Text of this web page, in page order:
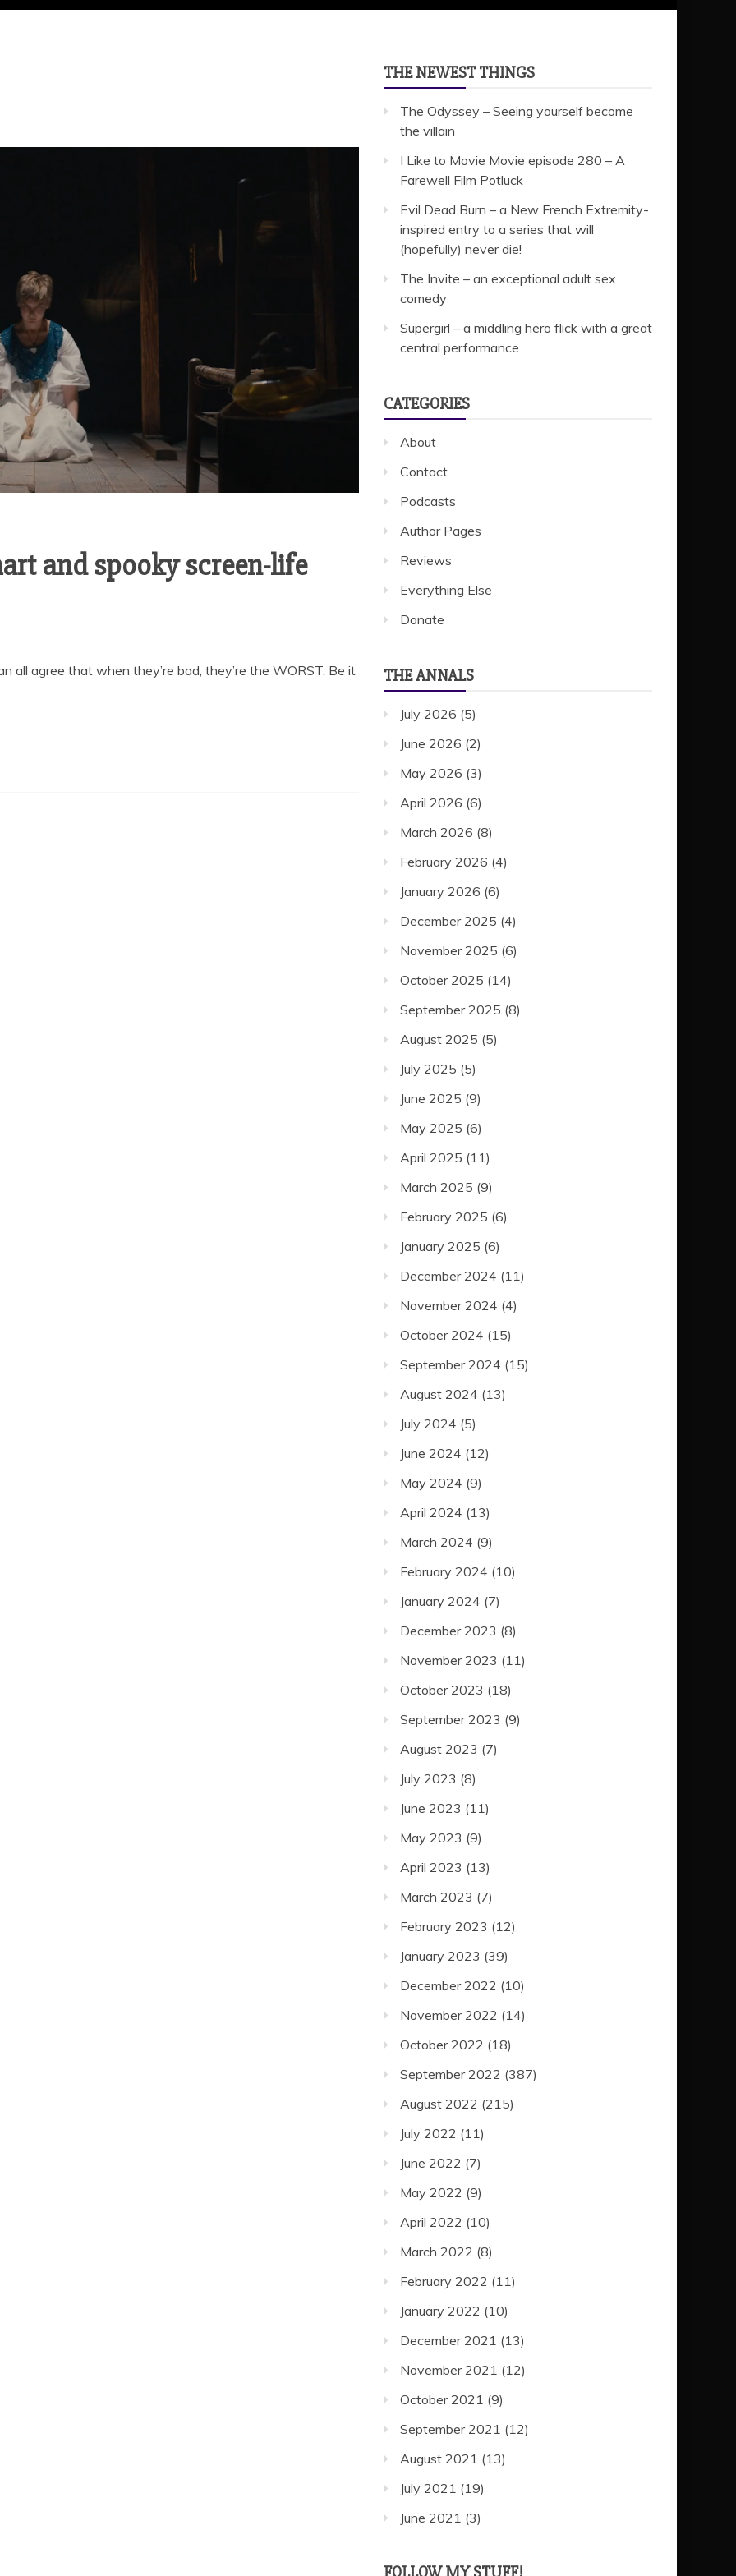
and spooky screen-life
all agree that when they’re bad, they’re the WORST. Be it
THE NEWEST THINGS
The Odyssey – Seeing yourself become
the villain
I Like to Movie Movie episode 280 – A
Farewell Film Potluck
Evil Dead Burn – a New French Extremity-
inspired entry to a series that will
(hopefully) never die!
The Invite – an exceptional adult sex
comedy
Supergirl – a middling hero flick with a great
central performance
CATEGORIES
About
Contact
Podcasts
Author Pages
Reviews
Everything Else
Donate
THE ANNALS
July 2026 (5)
June 2026 (2)
May 2026 (3)
April 2026 (6)
March 2026 (8)
February 2026 (4)
January 2026 (6)
December 2025 (4)
November 2025 (6)
October 2025 (14)
September 2025 (8)
August 2025 (5)
July 2025 (5)
June 2025 (9)
May 2025 (6)
April 2025 (11)
March 2025 (9)
February 2025 (6)
January 2025 (6)
December 2024 (11)
November 2024 (4)
October 2024 (15)
September 2024 (15)
August 2024 (13)
July 2024 (5)
June 2024 (12)
May 2024 (9)
April 2024 (13)
March 2024 (9)
February 2024 (10)
January 2024 (7)
December 2023 (8)
November 2023 (11)
October 2023 (18)
September 2023 (9)
August 2023 (7)
July 2023 (8)
June 2023 (11)
May 2023 (9)
April 2023 (13)
March 2023 (7)
February 2023 (12)
January 2023 (39)
December 2022 (10)
November 2022 (14)
October 2022 (18)
September 2022 (387)
August 2022 (215)
July 2022 (11)
June 2022 (7)
May 2022 (9)
April 2022 (10)
March 2022 (8)
February 2022 (11)
January 2022 (10)
December 2021 (13)
November 2021 (12)
October 2021 (9)
September 2021 (12)
August 2021 (13)
July 2021 (19)
June 2021 (3)